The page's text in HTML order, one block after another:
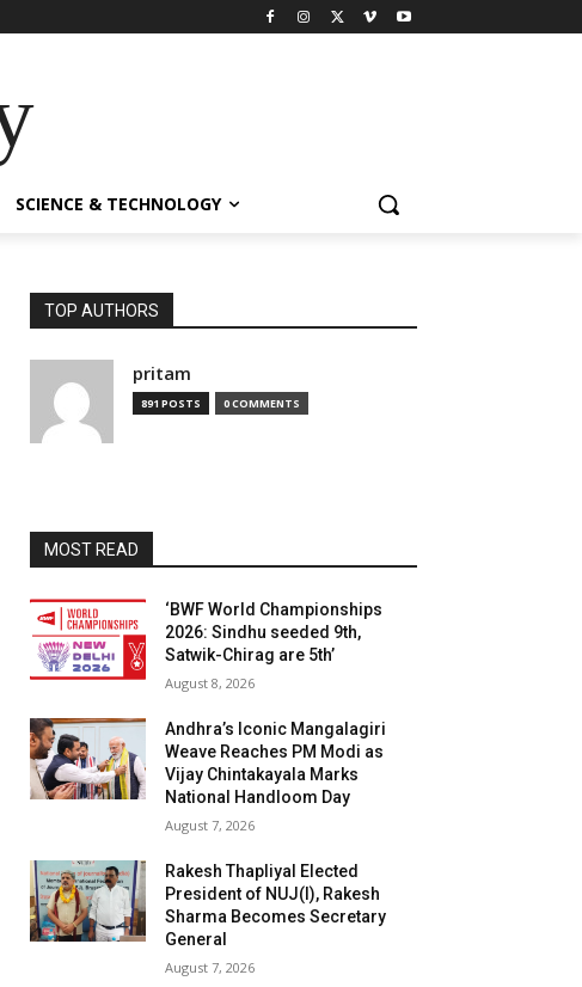
SCIENCE & TECHNOLOGY
TOP AUTHORS
pritam
891 POSTS 0 COMMENTS
MOST READ
‘BWF World Championships
2026: Sindhu seeded 9th,
Satwik-Chirag are 5th’
August 8, 2026
Andhra’s Iconic Mangalagiri
Weave Reaches PM Modi as
Vijay Chintakayala Marks
National Handloom Day
August 7, 2026
Rakesh Thapliyal Elected
President of NUJ(I), Rakesh
Sharma Becomes Secretary
General
August 7, 2026